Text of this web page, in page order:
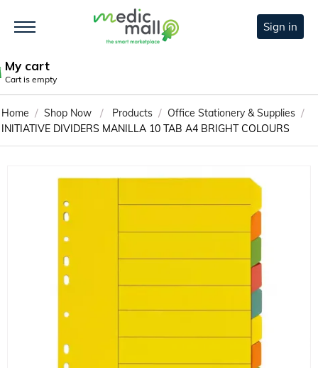
Sign in
My cart
Cart is empty
Home / Shop Now / Products / Office Stationery & Supplies /
INITIATIVE DIVIDERS MANILLA 10 TAB A4 BRIGHT COLOURS